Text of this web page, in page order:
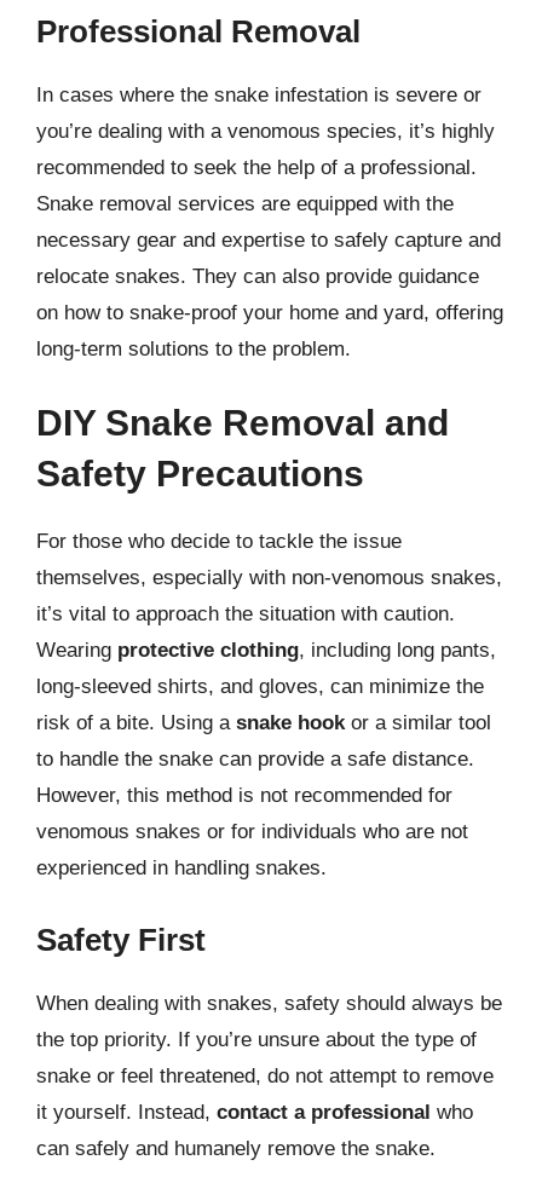
Professional Removal
In cases where the snake infestation is severe or
you’re dealing with a venomous species, it’s highly
recommended to seek the help of a professional.
Snake removal services are equipped with the
necessary gear and expertise to safely capture and
relocate snakes. They can also provide guidance
on how to snake-proof your home and yard, offering
long-term solutions to the problem.
DIY Snake Removal and
Safety Precautions
For those who decide to tackle the issue
themselves, especially with non-venomous snakes,
it’s vital to approach the situation with caution.
Wearing protective clothing, including long pants,
long-sleeved shirts, and gloves, can minimize the
risk of a bite. Using a snake hookor a similar tool
to handle the snake can provide a safe distance.
However, this method is not recommended for
venomous snakes or for individuals who are not
experienced in handling snakes.
Safety First
When dealing with snakes, safety should always be
the top priority. If you’re unsure about the type of
snake or feel threatened, do not attempt to remove
it yourself. Instead, contact a professional who
can safely and humanely remove the snake.